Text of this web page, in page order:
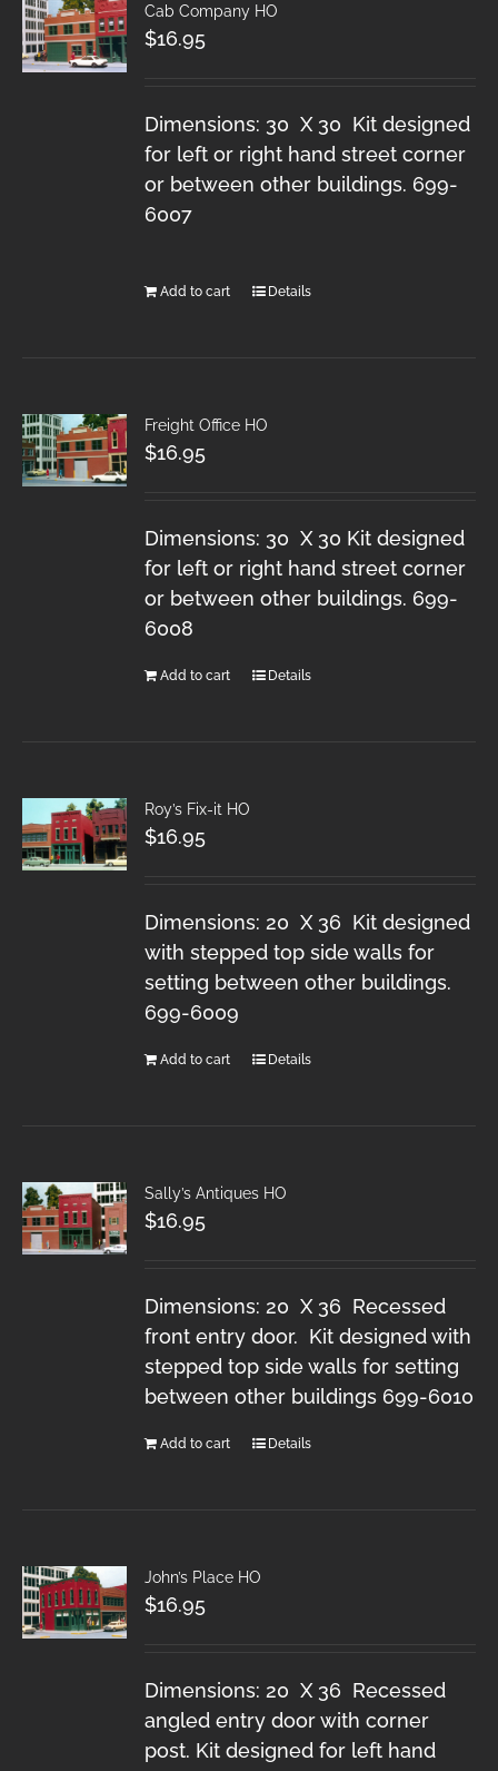
Cab Company HO
$16.95
Dimensions: 30 X 30 Kit designed
for left or right hand street corner
or between other buildings. 699-
6007
Add to cart Details
Freight Office HO
$16.95
Dimensions: 30 X 30 Kit designed
for left or right hand street corner
or between other buildings. 699-
6008
Add to cart Details
Roy’s Fix-it HO
$16.95
Dimensions: 20 X 36 Kit designed
with stepped top side walls for
setting between other buildings.
699-6009
Add to cart Details
Sally’s Antiques HO
$16.95
Dimensions: 20 X 36 Recessed
front entry door. Kit designed with
stepped top side walls for setting
between other buildings 699-6010
Add to cart Details
John’s Place HO
$16.95
Dimensions: 20 X 36 Recessed
angled entry door with corner
post. Kit designed for left hand